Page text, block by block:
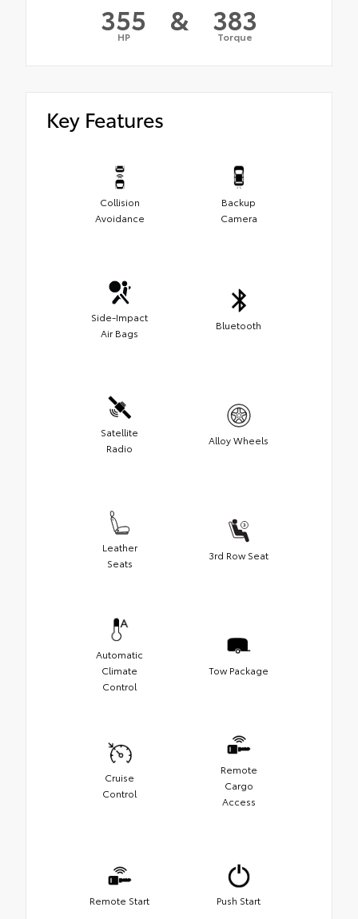
355
HP & 383
Torque
Key Features
Collision
Avoidance
Backup
Camera
Side-Impact
Air Bags
Bluetooth
Satellite
Radio
Alloy Wheels
Leather
Seats
3rd Row Seat
Automatic
Climate
Control
Tow Package
Cruise
Control
Remote
Cargo
Access
Remote Start Push Start